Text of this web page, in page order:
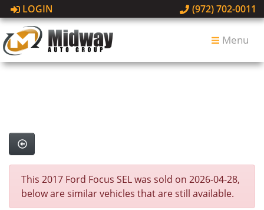
LOGIN (972) 702-0011
Menu
This 2017 Ford Focus SEL was sold on 2026-04-28,
below are similar vehicles that are still available.